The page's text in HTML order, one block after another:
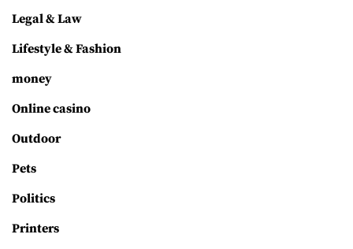
Legal & Law
Lifestyle & Fashion
money
Online casino
Outdoor
Pets
Politics
Printers